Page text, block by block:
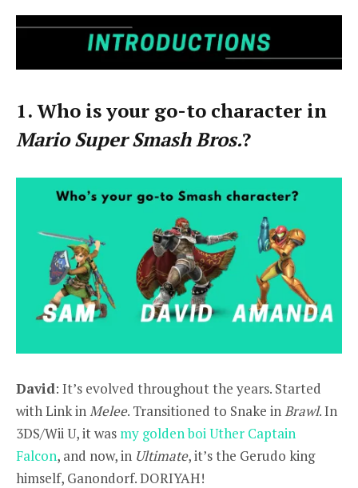
1. Who is your go-to character in
Mario Super Smash Bros.?
David: It’s evolved throughout the years. Started
with Link in Melee. Transitioned to Snake in Brawl. In
3DS/Wii U, it was my golden boi Uther Captain
Falcon, and now, in Ultimate, it’s the Gerudo king
himself, Ganondorf. DORIYAH!